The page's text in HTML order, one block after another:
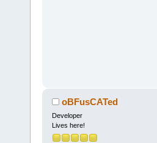
oBFusCATed
Developer
Lives here!